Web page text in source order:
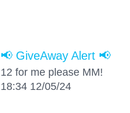
📢 GiveAway Alert 📢
12 for me please MM!
18:34 12/05/24